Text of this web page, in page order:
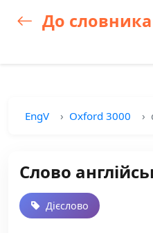
До словника
EngV Oxford 3000
Слово
Дієслово